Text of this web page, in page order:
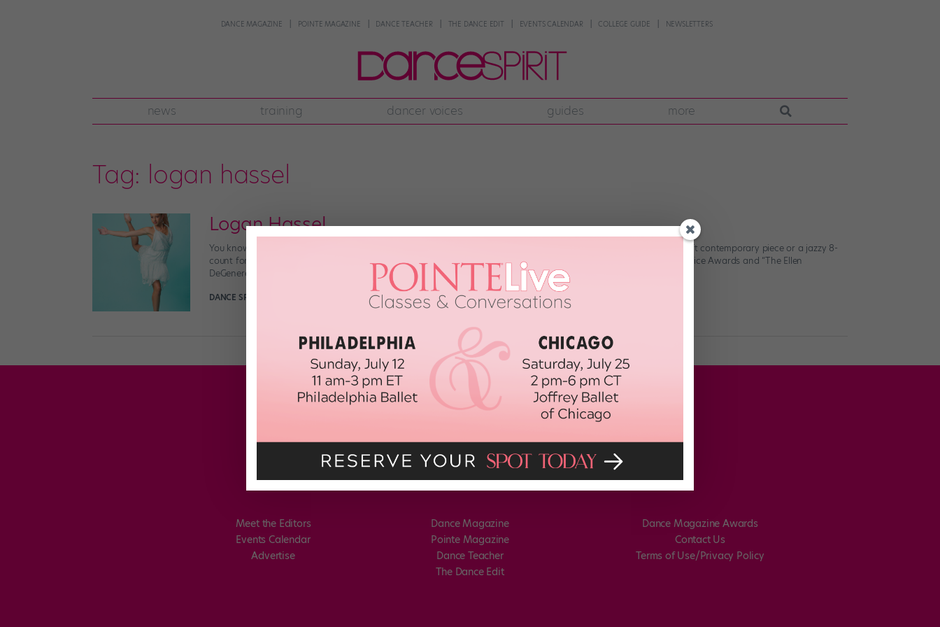
DANCE MAGAZINE POINTE MAGAZINE DANCE TEACHER THE DANCE EDIT EVENTS CALENDAR COLLEGE GUIDE NEWSLETTERS
news training dancer voices guides more
Tag: logan hassel
Logan Hassel
You know the dancer choreographers are dying to set work on because they know it’ll look good—whether it’s a soft contemporary piece or a jazzy 8-
count for a commercial? That’s 14-year-old Logan Hassel. She’s danced on “The X Factor,” the Nickelodeon Kids’ Choice Awards and “The Ellen
DeGeneres Show,” performed with Gwen Stefani’s Harajuku Girls […]
DANCE SPIRIT
Meet the Editors
Events Calendar
Advertise
Dance Magazine
Pointe Magazine
Dance Teacher
The Dance Edit
Dance Magazine Awards
Contact Us
Terms of Use/Privacy Policy